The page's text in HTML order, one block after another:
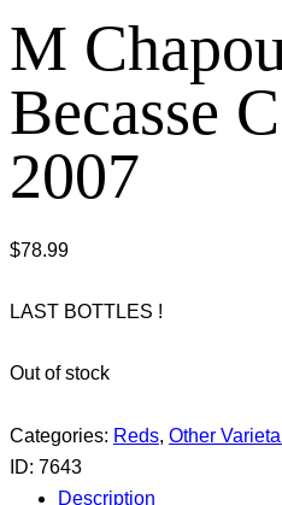
M
Becasse
2007
$78.99
LAST BOTTLES !
Out of stock
Categories: Reds, Other
ID: 7643
Description